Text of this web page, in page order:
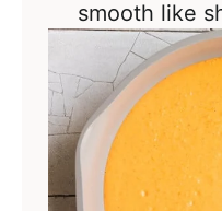
smooth like